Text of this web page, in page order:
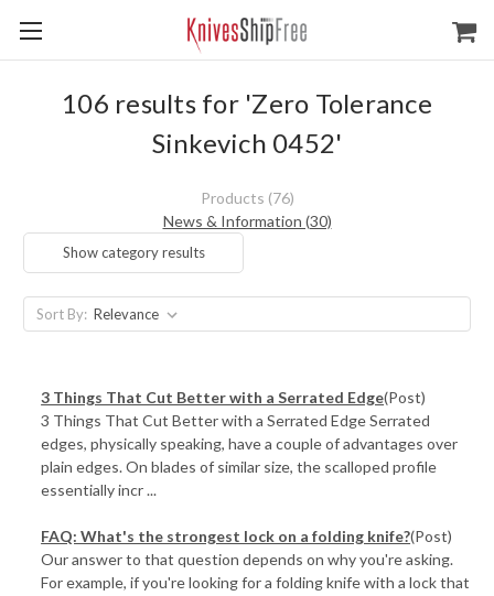
106 results for 'Zero Tolerance
Sinkevich 0452'
Products (76)
News & Information (30)
Show category results
Sort By:
3 Things That Cut Better with a Serrated Edge(Post)
3 Things That Cut Better with a Serrated Edge Serrated
edges, physically speaking, have a couple of advantages over
plain edges. On blades of similar size, the scalloped profile
essentially incr ...
FAQ: What's the strongest lock on a folding knife?(Post)
Our answer to that question depends on why you're asking.
For example, if you're looking for a folding knife with a lock that